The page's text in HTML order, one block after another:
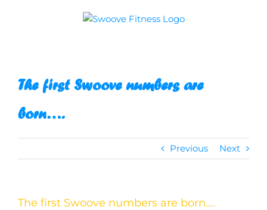
The first Swoove numbers are
born….
Previous Next
The first Swoove numbers are born….